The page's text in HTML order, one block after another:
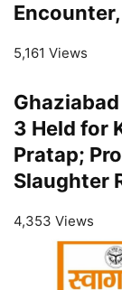
5,161 Views
3 Held for
Pratap;
Slaughter
4,353 Views